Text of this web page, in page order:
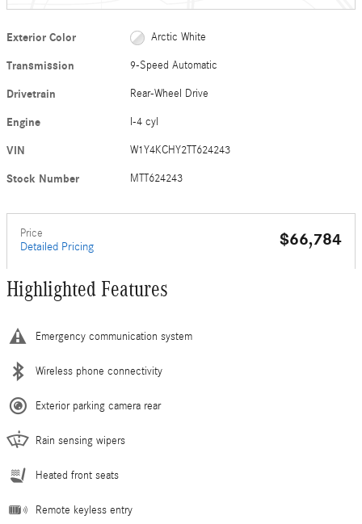
Exterior Color Arctic White
Transmission 9-Speed Automatic
Drivetrain Rear-Wheel Drive
Engine I-4 cyl
VIN W1Y4KCHY2TT624243
Stock Number MTT624243
Price
Detailed Pricing $66,784
Highlighted Features
Emergency communication system
Wireless phone connectivity
Exterior parking camera rear
Rain sensing wipers
Heated front seats
Remote keyless entry